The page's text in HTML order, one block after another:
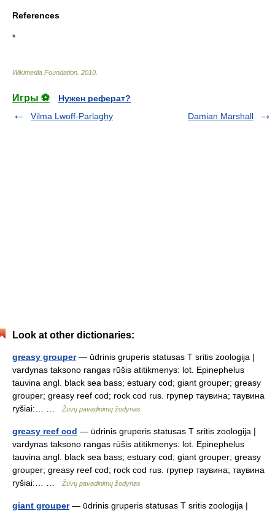
References
*
Wikimedia Foundation 2010
Игры ⚽
Нужен реферат?
Vilma Lwoff-Parlaghy
Damian Marshall
Look at other dictionaries:
greasy grouper— ūdrinis gruperis statusas T sritis zoologija |
vardynas taksono rangas rūšis atitikmenys: lot. Epinephelus
tauvina angl. black sea bass; estuary cod; giant grouper; greasy
grouper; greasy reef cod; rock cod rus. групер таувина; таувина
ryšiai:… …
Žuvų pavadinimų žodynas
greasy reef cod — ūdrinis gruperis statusas T sritis zoologija |
vardynas taksono rangas rūšis atitikmenys: lot. Epinephelus
tauvina angl. black sea bass; estuary cod; giant grouper; greasy
grouper; greasy reef cod; rock cod rus. групер таувина; таувина
ryšiai:… …
Žuvų pavadinimų žodynas
giant grouper— ūdrinis gruperis statusas T sritis zoologija |